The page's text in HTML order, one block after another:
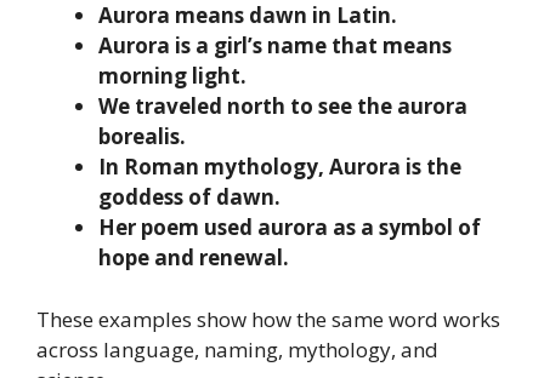
Aurora means dawn in Latin.
Aurora is a girl’s name that means
morning light.
We traveled north to see the aurora
borealis.
In Roman mythology, Aurora is the
goddess of dawn.
Her poem used aurora as a symbol of
hope and renewal.
These examples show how the same word works
across language, naming, mythology, and